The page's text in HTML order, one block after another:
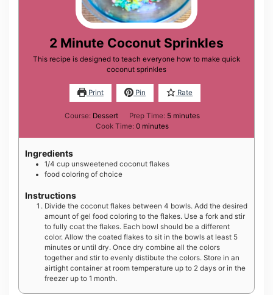
2 Minute Coconut Sprinkles
This recipe is designed to teach everyone how to make quick
coconut sprinkles
Print Pin Rate
Course: Dessert Prep Time: 5minutes
minutes
Cook Time: 0minutes
minutes
Ingredients
1/4 cup unsweetened coconut flakes
food coloring of choice
Instructions
Divide the coconut flakes between 4 bowls. Add the desired
amount of gel food coloring to the flakes. Use a fork and stir
to fully coat the flakes. Each bowl should be a different
color. Allow the coated flakes to sit in the bowls at least 5
minutes or until dry. Once dry combine all the colors
together and stir to evenly distibute the colors. Store in an
airtight container at room temperature up to 2 days or in the
freezer up to 1 month.